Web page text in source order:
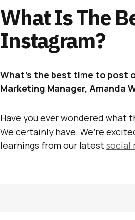
What Is The
Instagram?
What’s the best time to post
Marketing Manager, Amanda
Have you ever wondered what
We certainly have. We’re
learnings from our latestsocial